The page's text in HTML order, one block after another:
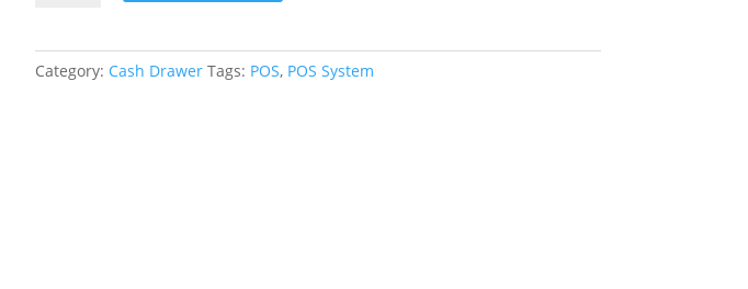
quantity
Category: Cash Drawer Tags: POS, POS System